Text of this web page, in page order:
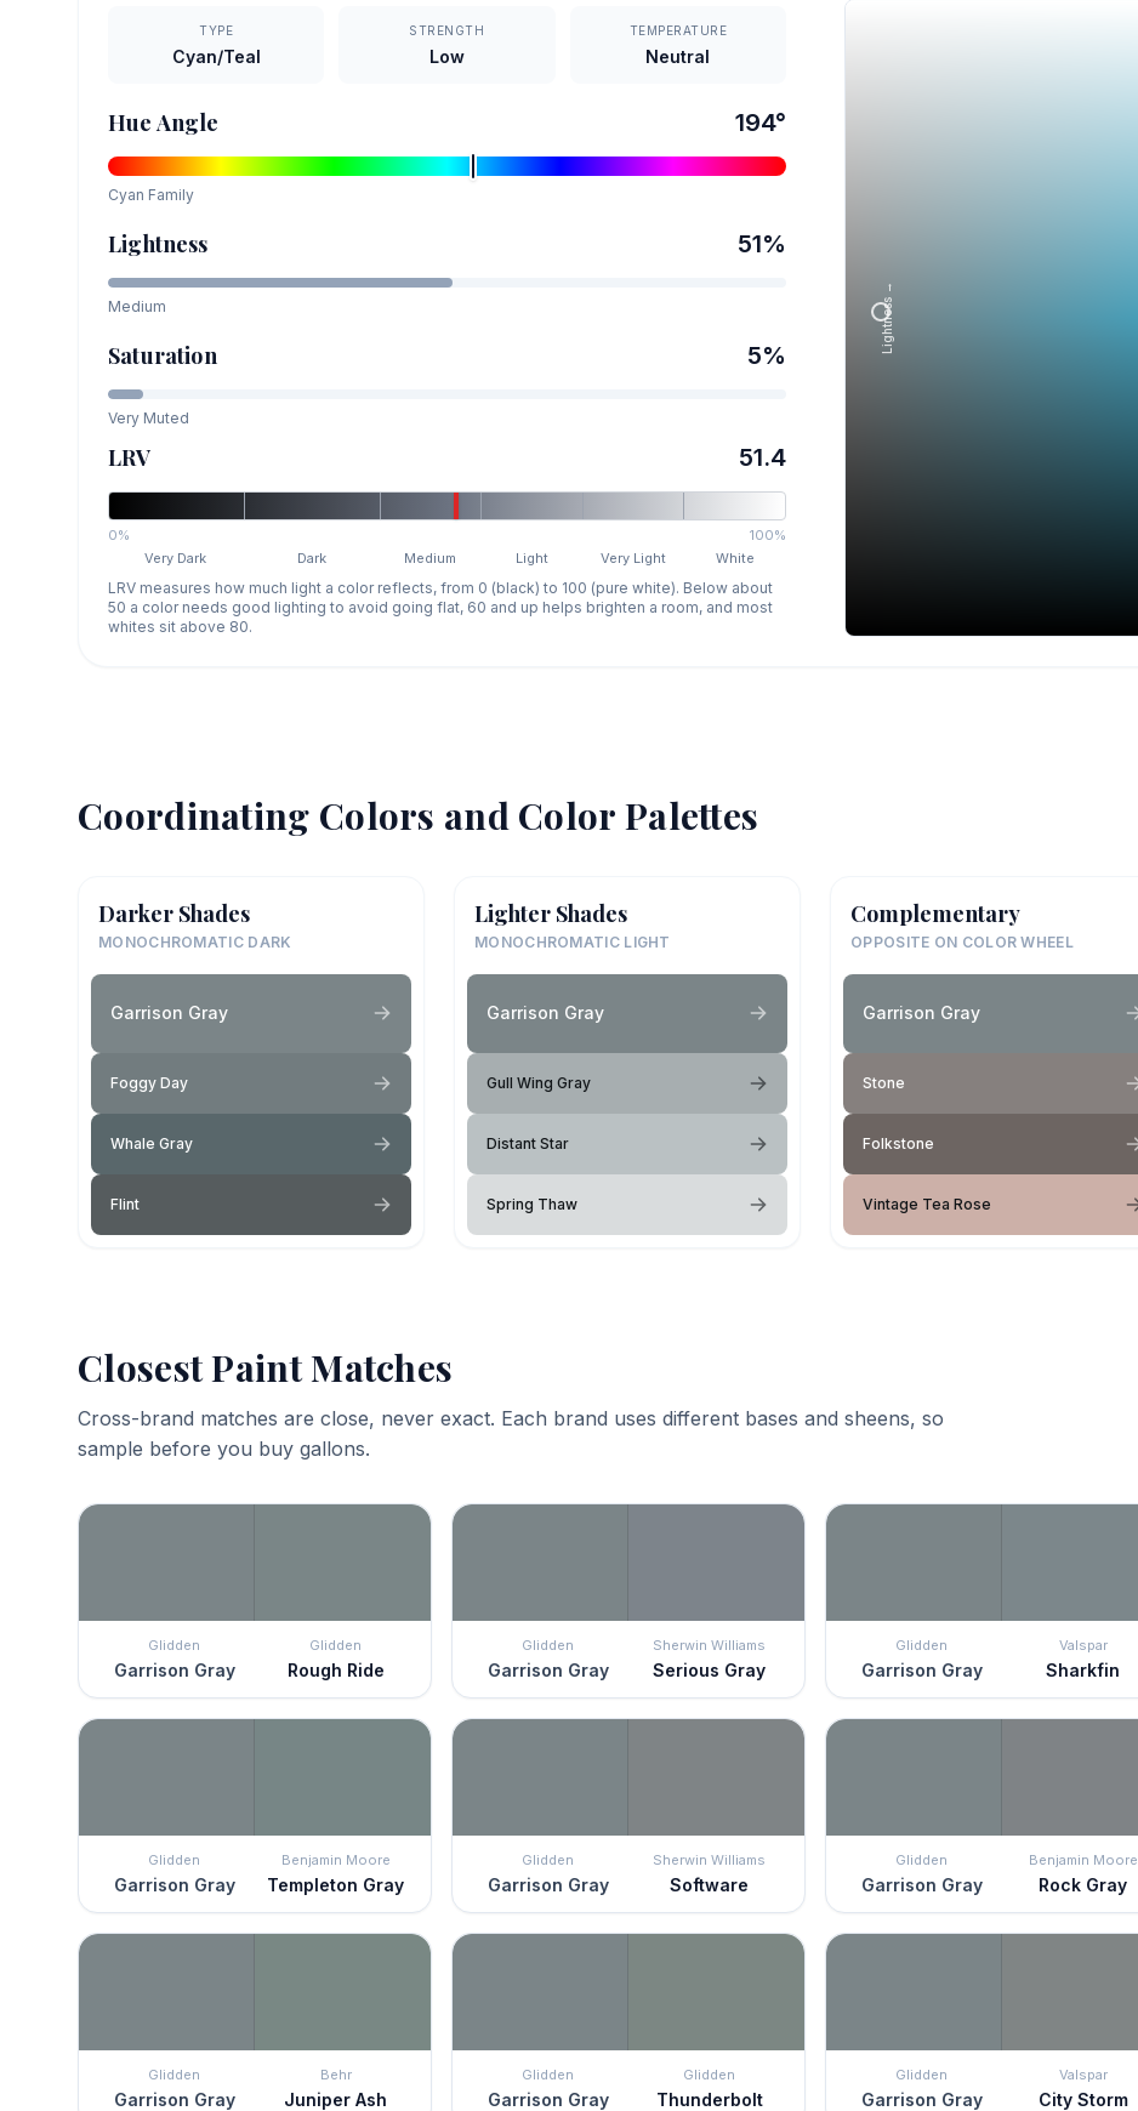
TYPE
Cyan/Teal
STRENGTH
Low
TEMPERATURE
Neutral
Hue Angle 194°
Cyan Family
Lightness 51%
Medium
Saturation 5%
Very Muted
LRV 51.4
0%
100%
Very Dark
Dark Medium Light Very Light White
LRV measures how much light a color reflects, from 0 (black) to 100 (pure white). Below about
50 a color needs good lighting to avoid going flat, 60 and up helps brighten a room, and most
whites sit above 80.
Lightness →
Coordinating Colors and Color Palettes
Darker Shades
MONOCHROMATIC DARK
Garrison Gray
Foggy Day
Whale Gray
Flint
Lighter Shades
MONOCHROMATIC LIGHT
Garrison Gray
Gull Wing Gray
Distant Star
Spring Thaw
Complementary
OPPOSITE ON COLOR WHEEL
Garrison Gray
Stone
Folkstone
Vintage Tea Rose
Closest Paint Matches
Cross-brand matches are close, never exact. Each brand uses different bases and sheens, so
sample before you buy gallons.
Glidden
Garrison Gray
Glidden
Rough Ride
Glidden
Garrison Gray
Sherwin Williams
Serious Gray
Glidden
Garrison Gray
Valspar
Sharkfin
Glidden
Garrison Gray
Benjamin Moore
Templeton Gray
Glidden
Garrison Gray
Sherwin Williams
Software
Glidden
Garrison Gray
Benjamin Moore
Rock Gray
Glidden
Garrison Gray
Behr
Juniper Ash
Glidden
Garrison Gray
Glidden
Thunderbolt
Glidden
Garrison Gray
Valspar
City Storm